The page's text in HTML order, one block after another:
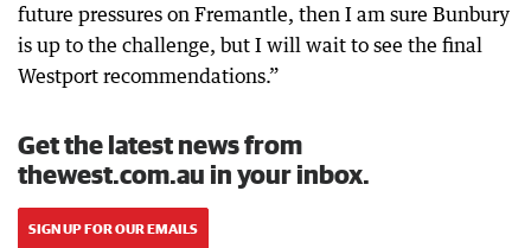
future pressures on Fremantle, then I am sure Bunbury
is up to the challenge, but I will wait to see the final
Westport recommendations.”
Get the latest news from
thewest.com.au in your inbox.
SIGN UP FOR OUR EMAILS